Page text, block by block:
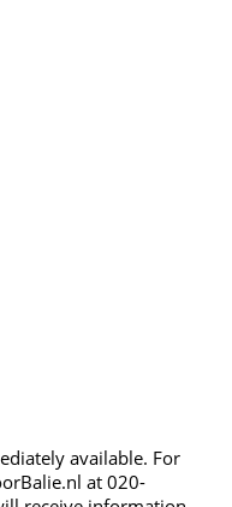
available. For
at 020-